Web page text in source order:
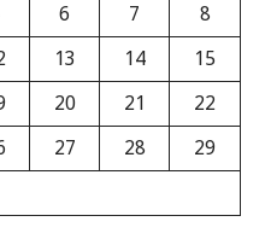
6 7
8
13 14
15
20 21
22
27 28
29